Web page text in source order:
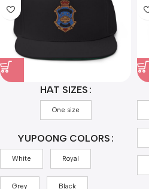
HAT SIZES
One size
YUPOONG COLORS
White Royal
Grey Black